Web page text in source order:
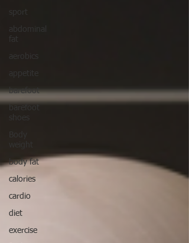
sport
abdominal
fat
aerobics
appetite
barefoot
body fat
calories
cardio
diet
exercise